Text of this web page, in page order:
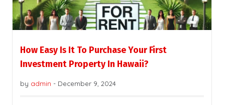
How Easy Is It To Purchase Your First
Investment Property In Hawaii?
by admin - December 9, 2024